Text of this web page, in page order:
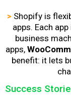
> Shopify is
apps. Each
business
apps,
benefit: it lets
Success